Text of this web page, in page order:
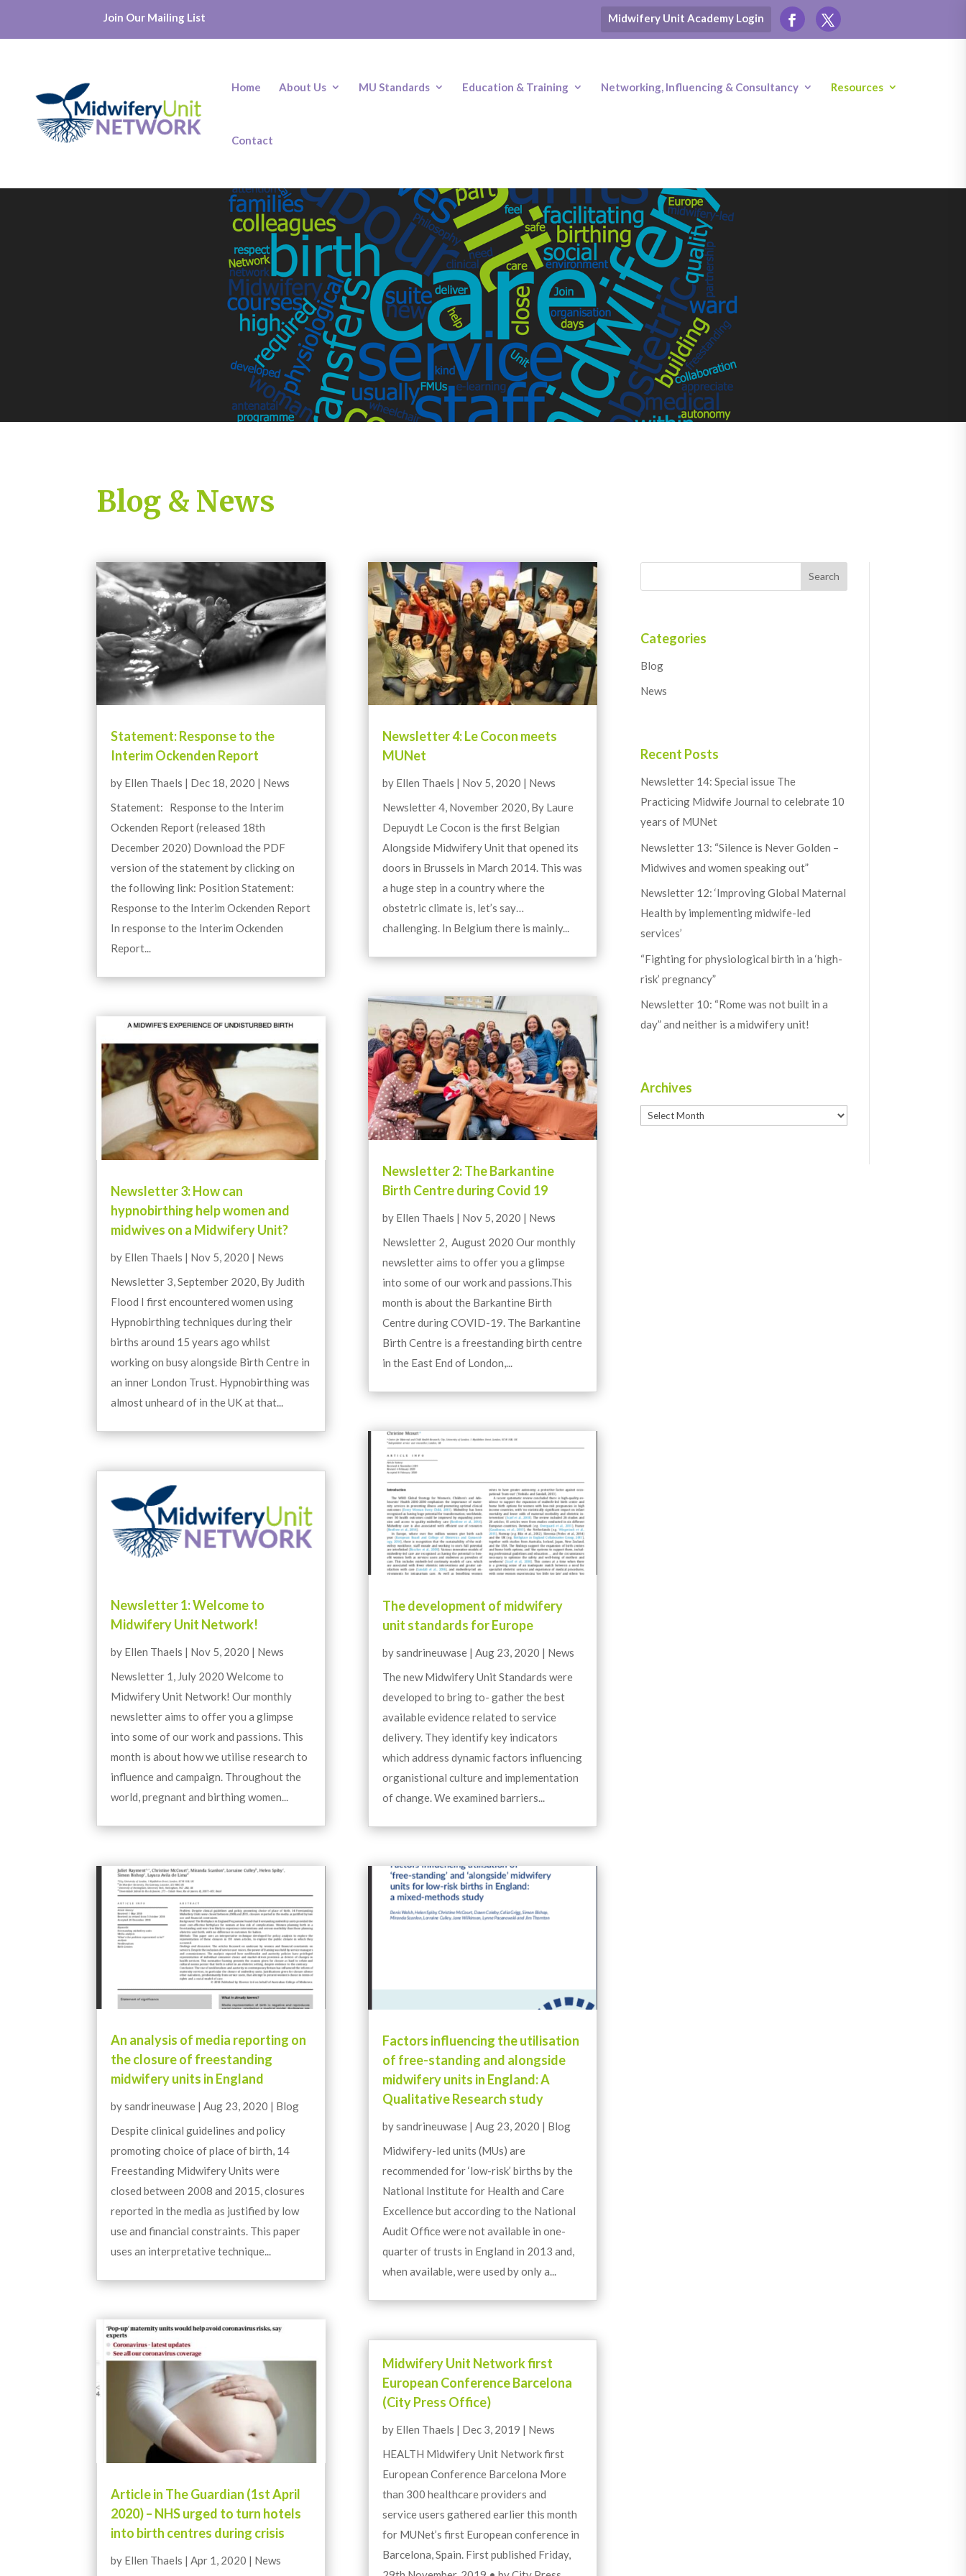
Join Our Mailing List Midwifery Unit Academy Login
Home About Us MU Standards Education & Training Networking, Influencing & Consultancy Resources
Contact
Blog & News
Statement: Response to the
Interim Ockenden Report
by Ellen Thaels | Dec 18, 2020 | News
Statement: Response to the Interim
Ockenden Report (released 18th
December 2020) Download the PDF
version of the statement by clicking on
the following link: Position Statement:
Response to the Interim Ockenden Report
In response to the Interim Ockenden
Report...
Newsletter 3: How can
hypnobirthing help women and
midwives on a Midwifery Unit?
by Ellen Thaels | Nov 5, 2020 | News
Newsletter 3, September 2020, By Judith
Flood I first encountered women using
Hypnobirthing techniques during their
births around 15 years ago whilst
working on busy alongside Birth Centre in
an inner London Trust. Hypnobirthing was
almost unheard of in the UK at that...
Newsletter 1: Welcome to
Midwifery Unit Network!
by Ellen Thaels | Nov 5, 2020 | News
Newsletter 1, July 2020 Welcome to
Midwifery Unit Network! Our monthly
newsletter aims to offer you a glimpse
into some of our work and passions. This
month is about how we utilise research to
influence and campaign. Throughout the
world, pregnant and birthing women...
An analysis of media reporting on
the closure of freestanding
midwifery units in England
bysandrineuwase |Aug 23, 2020 | Blog
Despite clinical guidelines and policy
promoting choice of place of birth, 14
Freestanding Midwifery Units were
closed between 2008 and 2015, closures
reported in the media as justified by low
use and financial constraints. This paper
uses an interpretative technique...
Article in The Guardian (1st April
2020) – NHS urged to turn hotels
into birth centres during crisis
by Ellen Thaels |Apr 1, 2020 | News
Newsletter 4: Le Cocon meets
MUNet
by Ellen Thaels | Nov 5, 2020 | News
Newsletter 4, November 2020, By Laure
Depuydt Le Cocon is the first Belgian
Alongside Midwifery Unit that opened its
doors in Brussels in March 2014. This was
a huge step in a country where the
obstetric climate is, let’s say…
challenging. In Belgium there is mainly...
Newsletter 2: The Barkantine
Birth Centre during Covid 19
by Ellen Thaels | Nov 5, 2020 | News
Newsletter 2, August 2020 Our monthly
newsletter aims to offer you a glimpse
into some of our work and passions.This
month is about the Barkantine Birth
Centre during COVID-19. The Barkantine
Birth Centre is a freestanding birth centre
in the East End of London,...
The development of midwifery
unit standards for Europe
bysandrineuwase |Aug 23, 2020 | News
The new Midwifery Unit Standards were
developed to bring to- gather the best
available evidence related to service
delivery. They identify key indicators
which address dynamic factors influencing
organistional culture and implementation
of change. We examined barriers...
Factors influencing the utilisation
of free-standing and alongside
midwifery units in England: A
Qualitative Research study
bysandrineuwase |Aug 23, 2020 | Blog
Midwifery-led units (MUs) are
recommended for ‘low-risk’ births by the
National Institute for Health and Care
Excellence but according to the National
Audit Office were not available in one-
quarter of trusts in England in 2013 and,
when available, were used by only a...
Midwifery Unit Network first
European Conference Barcelona
(City Press Office)
by Ellen Thaels | Dec 3, 2019 | News
HEALTH Midwifery Unit Network first
European Conference Barcelona More
than 300 healthcare providers and
service users gathered earlier this month
for MUNet’s first European conference in
Barcelona, Spain. First published Friday,
Categories
Blog
News
Recent Posts
Newsletter 14: Special issue The
Practicing Midwife Journal to celebrate 10
years of MUNet
Newsletter 13: “Silence is Never Golden –
Midwives and women speaking out”
Newsletter 12: ‘Improving Global Maternal
Health by implementing midwife-led
services’
“Fighting for physiological birth in a ‘high-
risk’ pregnancy”
Newsletter 10: “Rome was not built in a
day” and neither is a midwifery unit!
Archives
Archives